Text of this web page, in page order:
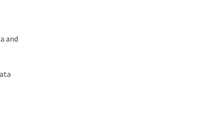
and